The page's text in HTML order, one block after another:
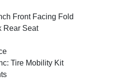
Front Facing Fold
Rear Seat
Tire Mobility Kit